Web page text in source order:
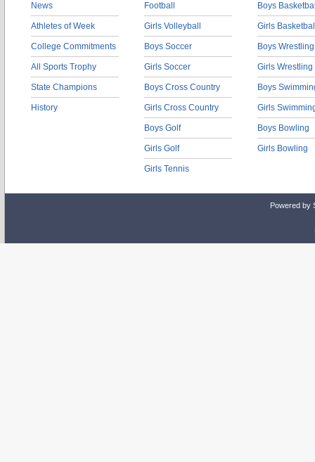
News
Athletes of Week
College Commitments
All Sports Trophy
State Champions
History
Football
Girls Volleyball
Boys Soccer
Girls Soccer
Boys Cross Country
Girls Cross Country
Boys Golf
Girls Golf
Girls Tennis
Boys
Girls
Boys Wrestling
Girls Wrestling
Boys
Girls
Boys Bowling
Girls Bowling
Powered by